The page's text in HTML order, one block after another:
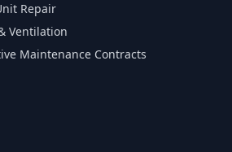
Repair
Ventilation
Maintenance Contracts